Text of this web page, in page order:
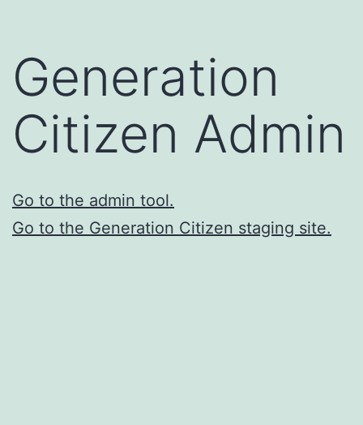
content
Generation
Citizen Admin
Go to the admin tool.
Go to the Generation Citizen staging site.